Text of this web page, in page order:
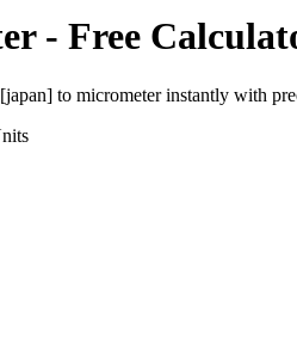
- Free
to micrometerinstantly with